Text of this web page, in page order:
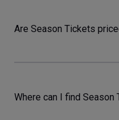
Are Season Tickets
Where can I find Season